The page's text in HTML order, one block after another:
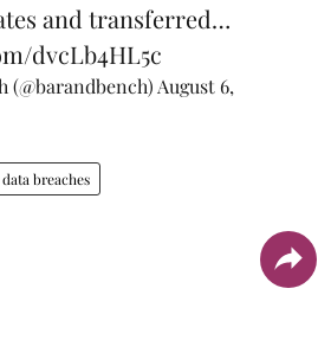
and transferred…
dvcLb4HL5c
(@barandbench) August 6,
data breaches